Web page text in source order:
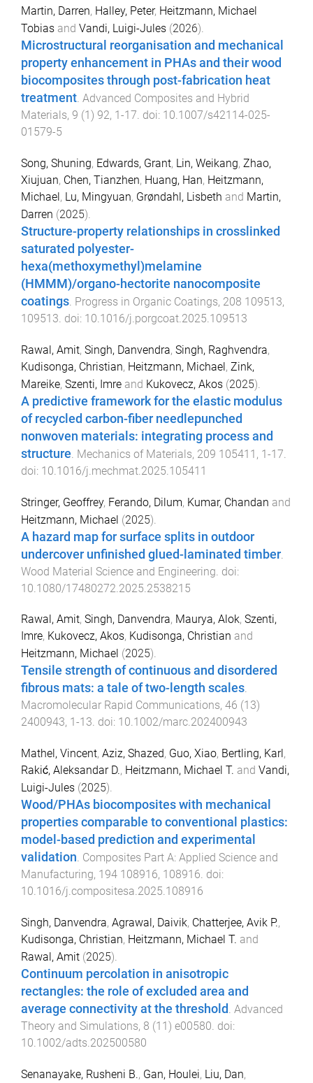
Martin, Darren, Halley, Peter, Heitzmann, Michael
Tobias and Vandi, Luigi-Jules (2026).
Microstructural reorganisation and mechanical
property enhancement in PHAs and their wood
biocomposites through post-fabrication heat
treatment. Advanced Composites and Hybrid
Materials, 9 (1 ) 92, 1 -17. doi: 10.1007/s42114-025-
01579-5
Song, Shuning, Edwards, Grant, Lin, Weikang, Zhao,
Xiujuan, Chen, Tianzhen, Huang, Han, Heitzmann,
Michael, Lu, Mingyuan, Grøndahl, Lisbeth and Martin,
Darren (2025).
Structure-property relationships in crosslinked
saturated polyester-
hexa(methoxymethyl)melamine
(HMMM)/organo-hectorite nanocomposite
coatings. Progress in Organic Coatings, 208 109513,
109513. doi: 10.1016/j.porgcoat.2025.109513
Rawal, Amit, Singh, Danvendra, Singh, Raghvendra,
Kudisonga, Christian, Heitzmann, Michael, Zink,
Mareike, Szenti, Imre and Kukovecz, Akos (2025).
A predictive framework for the elastic modulus
of recycled carbon-fiber needlepunched
nonwoven materials: integrating process and
structure. Mechanics of Materials, 209 105411 , 1-17.
doi: 10.1016/j.mechmat.2025.105411
Stringer, Geoffrey, Ferando, Dilum, Kumar, Chandan and
Heitzmann, Michael (2025).
A hazard map for surface splits in outdoor
undercover unfinished glued-laminated timber
Wood Material Science and Engineering . doi:
10.1080/17480272.2025.2538215
Rawal, Amit, Singh, Danvendra, Maurya, Alok, Szenti,
Imre, Kukovecz, Akos, Kudisonga, Christian and
Heitzmann, Michael (2025).
Tensile strength of continuous and disordered
fibrous mats: a tale of two-length scales.
Macromolecular Rapid Communications, 46 (13)
2400943, 1 -13. doi: 10.1002/marc.202400943
Mathel, Vincent, Aziz, Shazed, Guo, Xiao, Bertling, Karl ,
Rakić, Aleksandar D., Heitzmann, Michael T. and Vandi,
Luigi-Jules (2025).
Wood/PHAs biocomposites with mechanical
properties comparable to conventional plastics:
model-based prediction and experimental
validation. Composites Part A: Applied Science and
Manufacturing, 194 108916, 108916. doi:
10.1016/j.compositesa.2025.108916
Singh, Danvendra, Agrawal, Daivik, Chatterjee, Avik P.,
Kudisonga, Christian, Heitzmann, Michael T. and
Rawal, Amit (2025).
Continuum percolation in anisotropic
rectangles: the role of excluded area and
average connectivity at the threshold . Advanced
Theory and Simulations, 8 (11) e00580. doi:
10.1002/adts.202500580
Senanayake, Rusheni B., Gan, Houlei, Liu, Dan,